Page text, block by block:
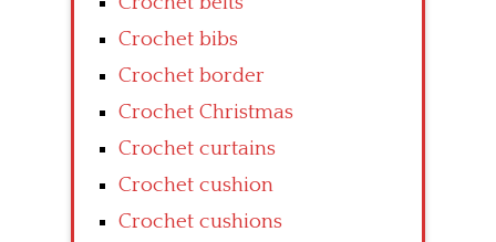
Crochet bibs
Crochet border
Crochet Christmas
Crochet curtains
Crochet cushion
Crochet cushions